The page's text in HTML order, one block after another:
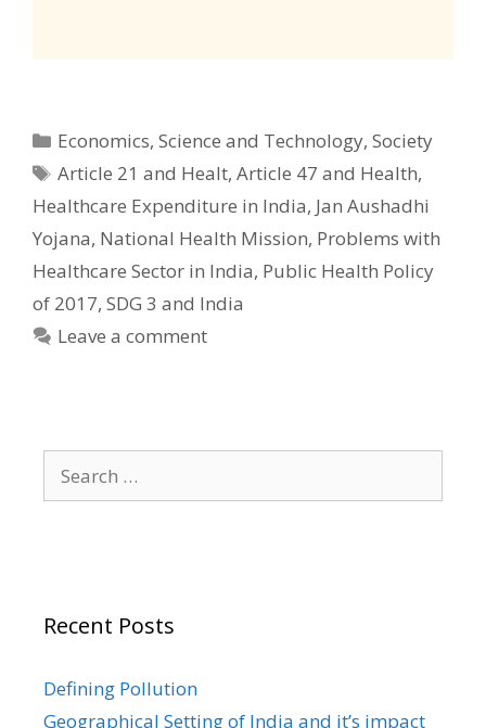
Categories
Economics,Science and Technology,Society
Tags
Article 21 and Healt,Article 47 and Health,
Healthcare Expenditure in India, Jan Aushadhi
Yojana, National Health Mission, Problems with
Healthcare Sector in India, Public Health Policy
of 2017, SDG 3 and India
Leave a comment
for:
Recent Posts
Defining Pollution
Geographical Setting of India and it’s impact